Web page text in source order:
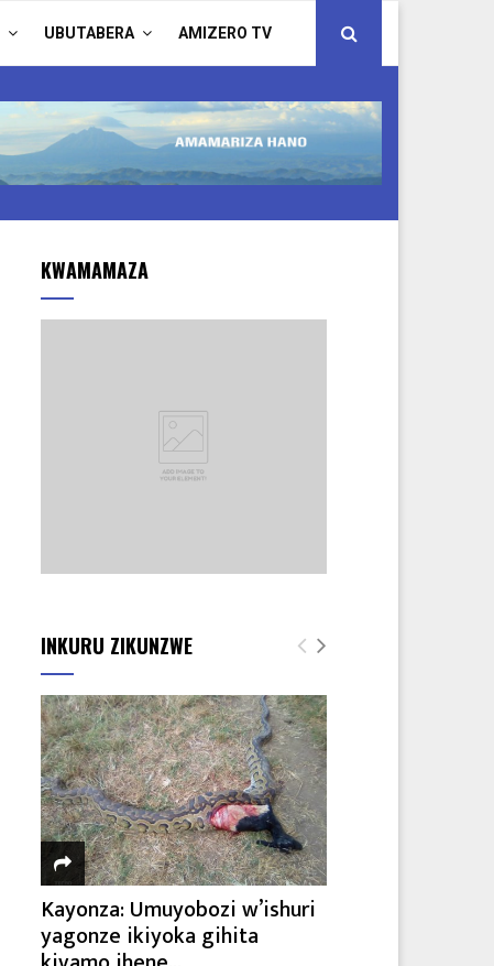
UBUTABERA AMIZERO TV
KWAMAMAZA
INKURU ZIKUNZWE
Kayonza: Umuyobozi w’ishuri
yagonze ikiyoka gihita